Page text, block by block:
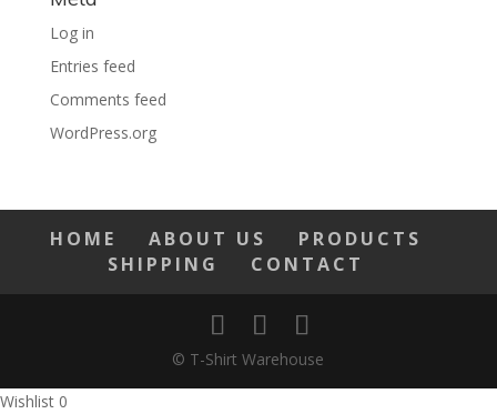
Log in
Entries feed
Comments feed
WordPress.org
HOME ABOUT US
PRODUCTS
SHIPPING
CONTACT
© T-Shirt Warehouse
Wishlist 0